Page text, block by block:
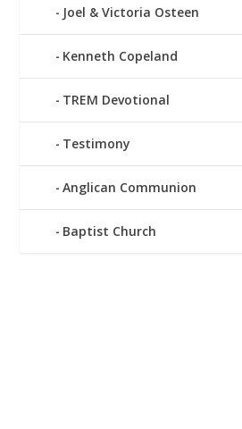
Joel & Victoria Osteen
Kenneth Copeland
TREM Devotional
Testimony
Anglican Communion
Baptist Church